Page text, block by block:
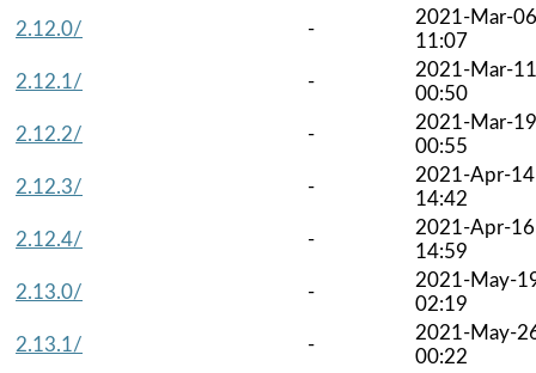
2.12.0/
-
2021-Mar-06
11:07
2.12.1/
-
2021-Mar-11
00:50
2.12.2/
-
2021-Mar-19
00:55
2.12.3/
-
2021-Apr-14
14:42
2.12.4/
-
2021-Apr-16
14:59
2.13.0/
-
2021-May-
02:19
2.13.1/
-
2021-May-
00:22